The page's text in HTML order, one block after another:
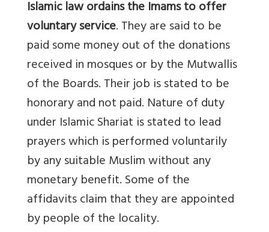
Islamic law ordains the Imams to offer
voluntary service. They are said to be
paid some money out of the donations
received in mosques or by the Mutwallis
of the Boards. Their job is stated to be
honorary and not paid. Nature of duty
under Islamic Shariat is stated to lead
prayers which is performed voluntarily
by any suitable Muslim without any
monetary benefit. Some of the
affidavits claim that they are appointed
by people of the locality.